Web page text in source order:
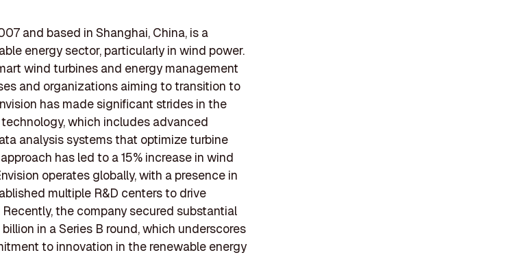
and based in Shanghai, China, is a
energy sector, particularly in wind power.
wind turbines and energy management
and organizations aiming to transition to
has made significant strides in the
which includes advanced
analysis systems that optimize turbine
has led to a 15% increase in wind
operates globally, with a presence in
multiple R&D centers to drive
the company secured substantial
in a Series B round, which underscores
to innovation in the renewable energy